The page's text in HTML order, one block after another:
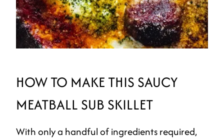
HOW TO MAKE THIS SAUCY
MEATBALL SUB SKILLET
With only a handful of ingredients required,